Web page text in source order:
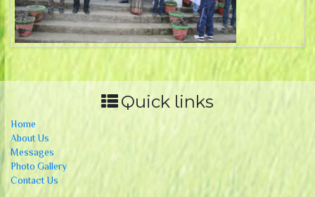
Quick links
Home
About Us
Messages
Photo Gallery
Contact Us